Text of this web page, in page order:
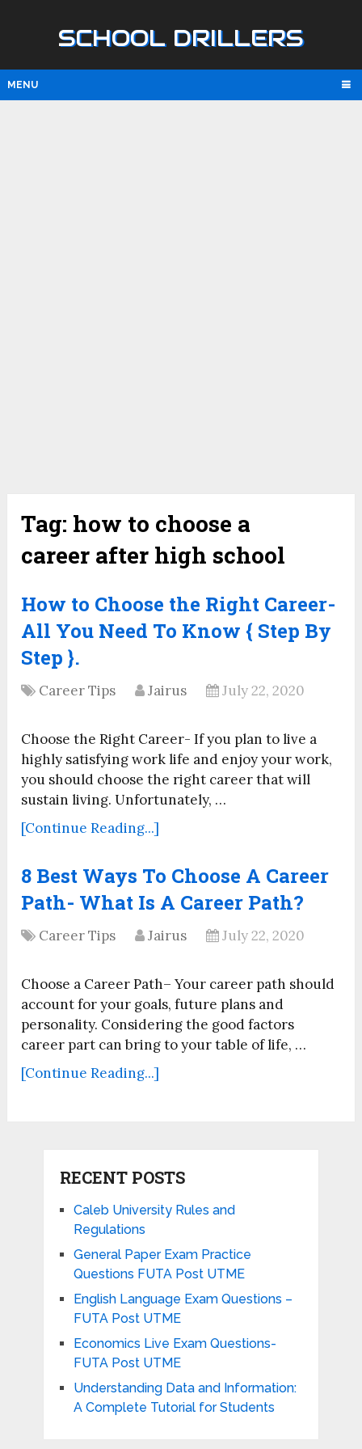
SCHOOL DRILLERS
MENU
Tag: how to choose a
career after high school
How to Choose the Right Career-
All You Need To Know { Step By
Step }.
Career Tips Jairus July 22, 2020
Choose the Right Career- If you plan to live a
highly satisfying work life and enjoy your work,
you should choose the right career that will
sustain living. Unfortunately, …
[Continue Reading...]
8 Best Ways To Choose A Career
Path- What Is A Career Path?
Career Tips Jairus July 22, 2020
Choose a Career Path– Your career path should
account for your goals, future plans and
personality. Considering the good factors
career part can bring to your table of life, …
[Continue Reading...]
RECENT POSTS
Caleb University Rules and
Regulations
General Paper Exam Practice
Questions FUTA Post UTME
English Language Exam Questions –
FUTA Post UTME
Economics Live Exam Questions-
FUTA Post UTME
Understanding Data and Information:
A Complete Tutorial for Students